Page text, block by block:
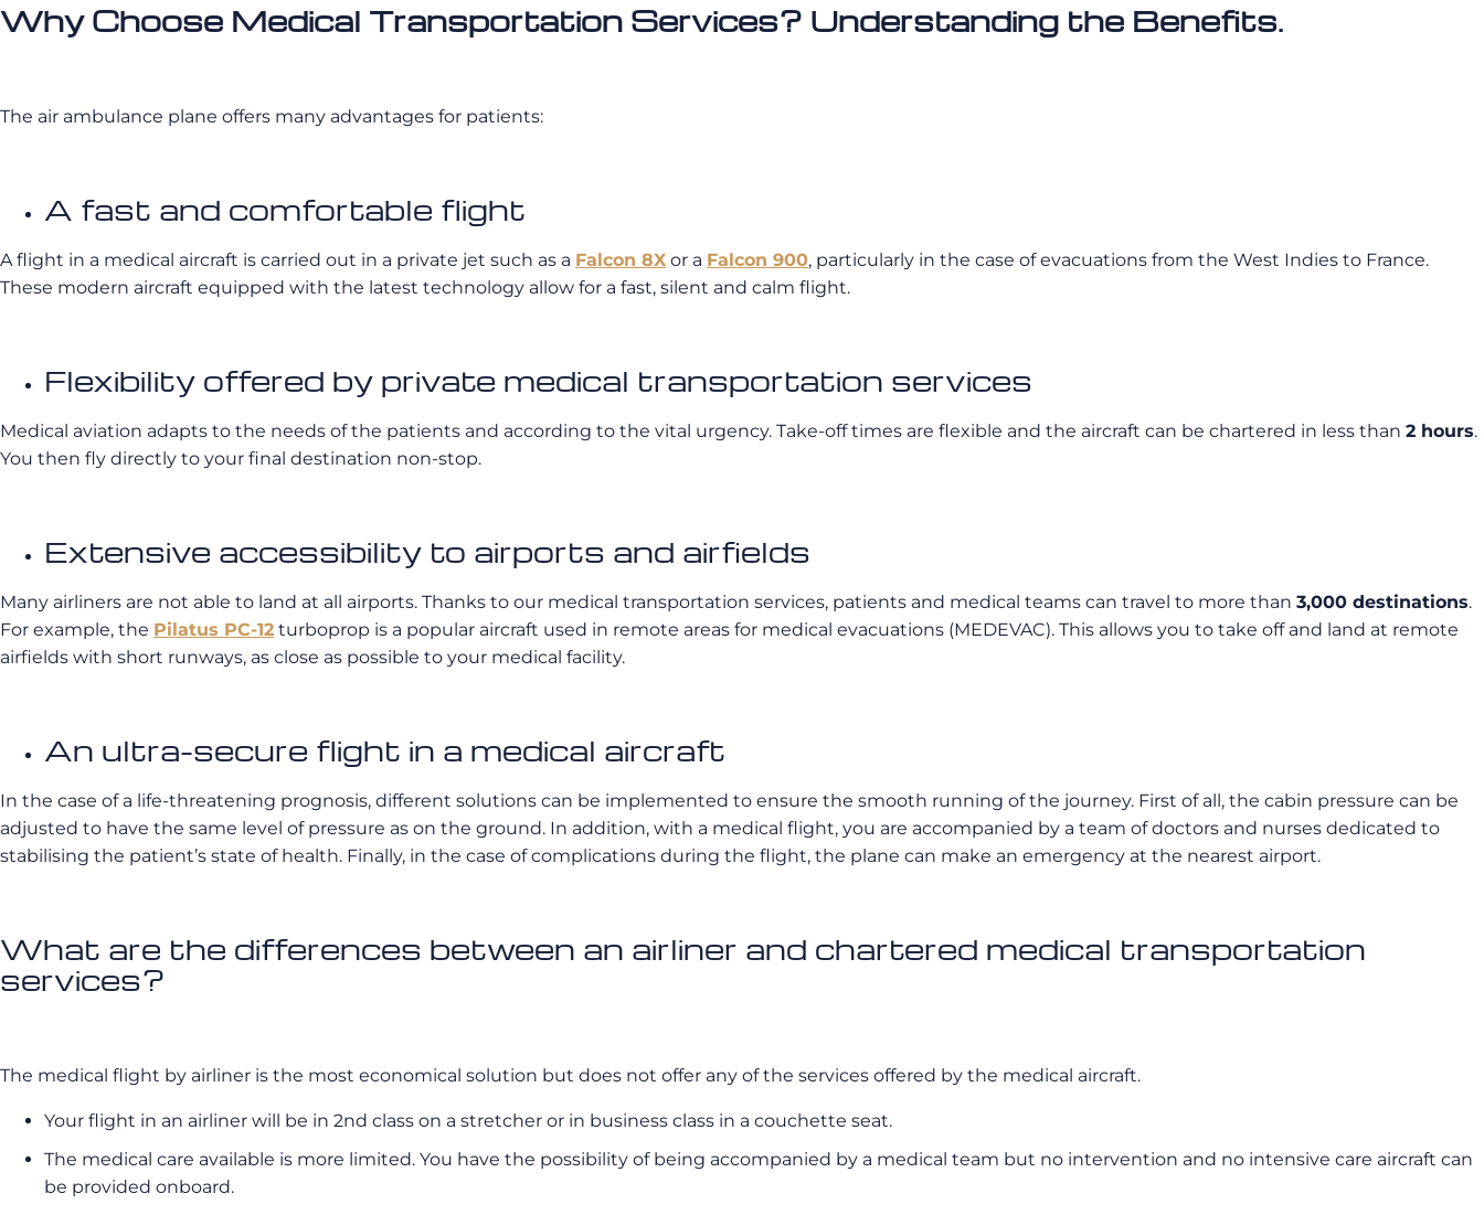
Why Choose Medical Transportation Services? Understanding the Benefits.
The air ambulance plane offers many advantages for patients:
A fast and comfortable flight
A flight in a medical aircraft is carried out in a private jet such as a Falcon 8X or a Falcon 900, particularly in the case of evacuations from the West Indies to France.
These modern aircraft equipped with the latest technology allow for a fast, silent and calm flight.
Flexibility offered by private medical transportation services
Medical aviation adapts to the needs of the patients and according to the vital urgency. Take-off times are flexible and the aircraft can be chartered in less than 2 hours.
You then fly directly to your final destination non-stop.
Extensive accessibility to airports and airfields
Many airliners are not able to land at all airports. Thanks to our medical transportation services, patients and medical teams can travel to more than 3,000 destinations.
For example, the Pilatus PC-12 turboprop is a popular aircraft used in remote areas for medical evacuations (MEDEVAC). This allows you to take off and land at remote
airfields with short runways, as close as possible to your medical facility.
An ultra-secure flight in a medical aircraft
In the case of a life-threatening prognosis, different solutions can be implemented to ensure the smooth running of the journey. First of all, the cabin pressure can be
adjusted to have the same level of pressure as on the ground. In addition, with a medical flight, you are accompanied by a team of doctors and nurses dedicated to
stabilising the patient’s state of health. Finally, in the case of complications during the flight, the plane can make an emergency at the nearest airport.
What are the differences between an airliner and chartered medical transportation
services?
The medical flight by airliner is the most economical solution but does not offer any of the services offered by the medical aircraft.
Your flight in an airliner will be in 2nd class on a stretcher or in business class in a couchette seat.
The medical care available is more limited. You have the possibility of being accompanied by a medical team but no intervention and no intensive care aircraft can
be provided onboard.